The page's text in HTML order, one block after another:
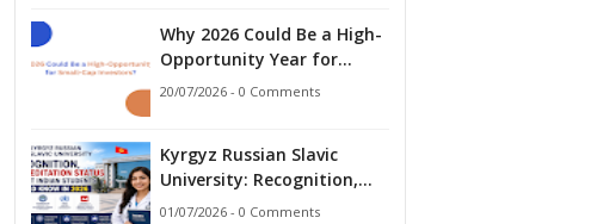
Why 2026 Could Be a High-
Opportunity Year for
Small-Cap Investors?
20/07/2026 - 0 Comments
Kyrgyz Russian Slavic
University: Recognition,
Accreditation Status and
01/07/2026 - 0 Comments